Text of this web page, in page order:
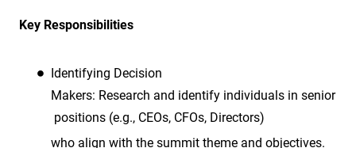
Key Responsibilities
Identifying Decision
Makers: Research and identify individuals in senior
positions (e.g., CEOs, CFOs, Directors)
who align with the summit theme and objectives.